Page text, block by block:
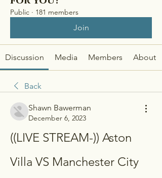
Public · 181 members
Join
Discussion Media Members About
Back
Shawn Bawerman
December 6, 2023
((LIVE STREAM-)) Aston
Villa VS Manchester City